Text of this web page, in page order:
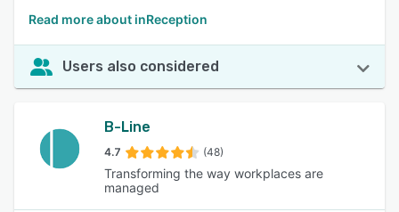
Read more about inReception
Users also considered
B-Line
4.7 (48)
Transforming the way workplaces are
managed